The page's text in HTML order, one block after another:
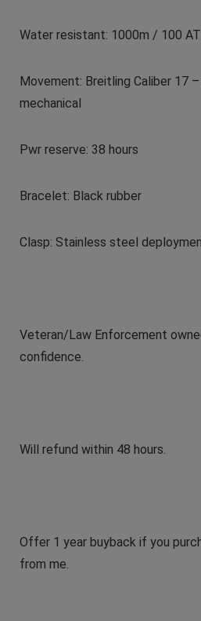
Water resistant: 1000m / 100
Movement: Breitling Caliber 17
mechanical
Pwr reserve: 38 hours
Bracelet: Black rubber
Clasp: Stainless steel
Veteran/Law Enforcement
confidence.
Will refund within 48 hours.
Offer 1 year buyback if you
from me.